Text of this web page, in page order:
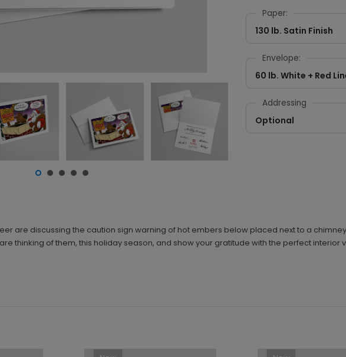
Paper:
130 lb. Satin Finish
Envelope:
60 lb. White + Red
Addressing
Optional
are discussing the caution sign warning of hot embers below placed next to a
thinking of them, this holiday season, and show your gratitude with the perfect